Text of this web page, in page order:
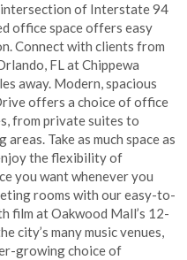
intersection of Interstate 94
office space offers easy
Connect with clients from
FL at Chippewa
away. Modern, spacious
offers a choice of office
from private suites to
Take as much space as
the flexibility of
you want whenever you
rooms with our easy-to-
film at Oakwood Mall’s 12-
city’s many music venues,
growing choice of